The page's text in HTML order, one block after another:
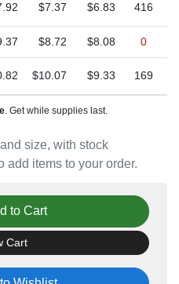
size, with stock
add items to your order.
$7.37 $6.83 416
$8.72 $8.08 0
$10.07 $9.33 169
. Get while supplies last.
to Cart
Cart